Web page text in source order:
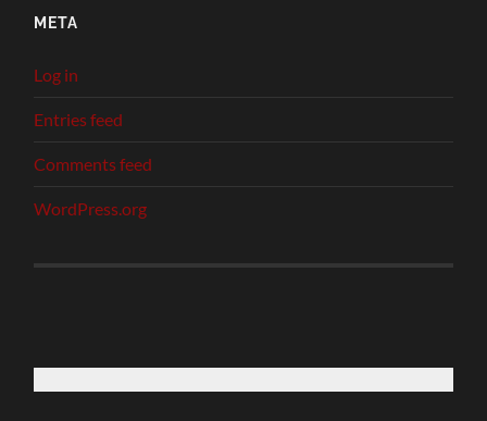
META
Log in
Entries feed
Comments feed
WordPress.org